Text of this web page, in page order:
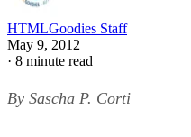
HTMLGoodies Staff
May 9, 2012
· 8 minute read
By Sascha P. Corti